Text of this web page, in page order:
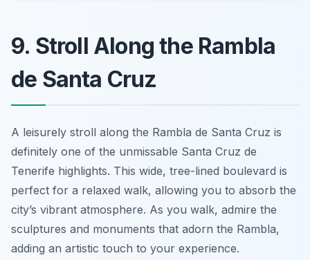
9. Stroll Along the Rambla
de Santa Cruz
A leisurely stroll along the Rambla de Santa Cruz is
definitely one of the unmissable Santa Cruz de
Tenerife highlights. This wide, tree-lined boulevard is
perfect for a relaxed walk, allowing you to absorb the
city’s vibrant atmosphere. As you walk, admire the
sculptures and monuments that adorn the Rambla,
adding an artistic touch to your experience.